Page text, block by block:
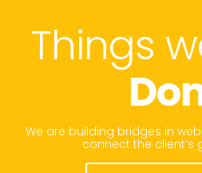
Things
We are building bridges in
connect the client’s